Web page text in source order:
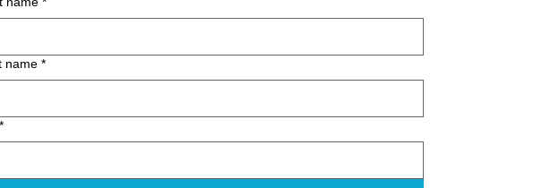
name *
*